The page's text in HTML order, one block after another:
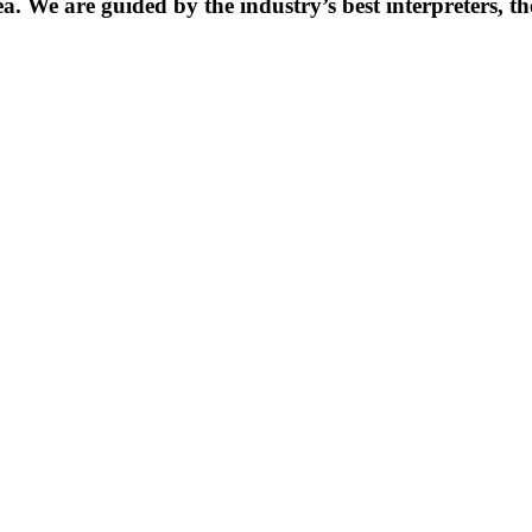
We are guided by the industry’s best interpreters,